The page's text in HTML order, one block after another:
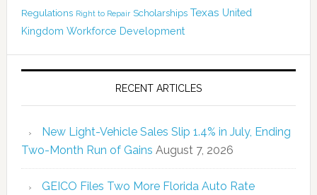
Regulations Right to Repair Scholarships Texas United
Kingdom Workforce Development
RECENT ARTICLES
New Light-Vehicle Sales Slip 1.4% in July, Ending
Two-Month Run of Gains August 7, 2026
GEICO Files Two More Florida Auto Rate